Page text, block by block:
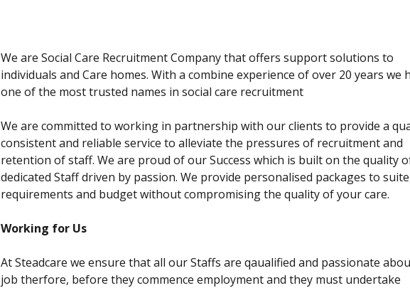
We are Social Care Recruitment Company that offers support solutions to
individuals and Care homes. With a combine experience of over 20 years we
one of the most trusted names in social care recruitment
We are committed to working in partnership with our clients to provide a
consistent and reliable service to alleviate the pressures of recruitment and
retention of staff. We are proud of our Success which is built on the quality
dedicated Staff driven by passion. We provide personalised packages to
requirements and budget without compromising the quality of your care.
Working for Us
At Steadcare we ensure that all our Staffs are qaualified and passionate
job therfore, before they commence employment and they must undertake